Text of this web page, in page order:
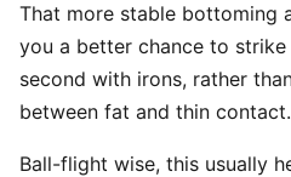
That more stable bottoming
you a better chance to
second with irons, rather
between fat and thin contact.
Ball-flight wise, this usually